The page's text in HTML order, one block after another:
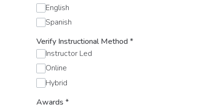
English
Spanish
Verify Instructional Method*
Instructor Led
Online
Hybrid
Awards *